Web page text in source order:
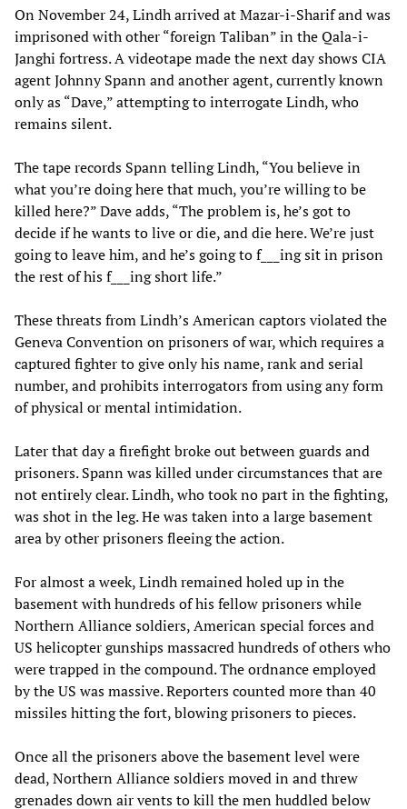
On November 24, Lindh arrived at Mazar-i-Sharif and was
imprisoned with other “foreign Taliban” in the Qala-i-
Janghi fortress. A videotape made the next day shows CIA
agent Johnny Spann and another agent, currently known
only as “Dave,” attempting to interrogate Lindh, who
remains silent.
The tape records Spann telling Lindh, “You believe in
what you’re doing here that much, you’re willing to be
killed here?” Dave adds, “The problem is, he’s got to
decide if he wants to live or die, and die here. We’re just
going to leave him, and he’s going to f___ing sit in prison
the rest of his f___ing short life.”
These threats from Lindh’s American captors violated the
Geneva Convention on prisoners of war, which requires a
captured fighter to give only his name, rank and serial
number, and prohibits interrogators from using any form
of physical or mental intimidation.
Later that day a firefight broke out between guards and
prisoners. Spann was killed under circumstances that are
not entirely clear. Lindh, who took no part in the fighting,
was shot in the leg. He was taken into a large basement
area by other prisoners fleeing the action.
For almost a week, Lindh remained holed up in the
basement with hundreds of his fellow prisoners while
Northern Alliance soldiers, American special forces and
US helicopter gunships massacred hundreds of others who
were trapped in the compound. The ordnance employed
by the US was massive. Reporters counted more than 40
missiles hitting the fort, blowing prisoners to pieces.
Once all the prisoners above the basement level were
dead, Northern Alliance soldiers moved in and threw
grenades down air vents to kill the men huddled below